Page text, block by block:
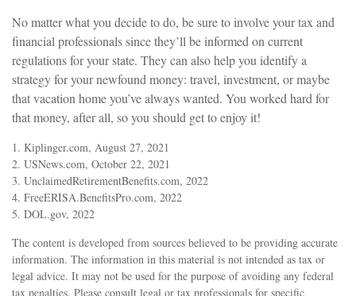
No matter what you decide to do, be sure to involve your tax and
financial professionals since they’ll be informed on current
regulations for your state. They can also help you identify a
strategy for your newfound money: travel, investment, or maybe
that vacation home you’ve always wanted. You worked hard for
that money, after all, so you should get to enjoy it!
1. Kiplinger.com, August 27, 2021
2. USNews.com, October 22, 2021
3. UnclaimedRetirementBenefits.com, 2022
4. FreeERISA.BenefitsPro.com, 2022
5. DOL.gov, 2022
The content is developed from sources believed to be providing accurate
information. The information in this material is not intended as tax or
legal advice. It may not be used for the purpose of avoiding any federal
tax penalties. Please consult legal or tax professionals for specific